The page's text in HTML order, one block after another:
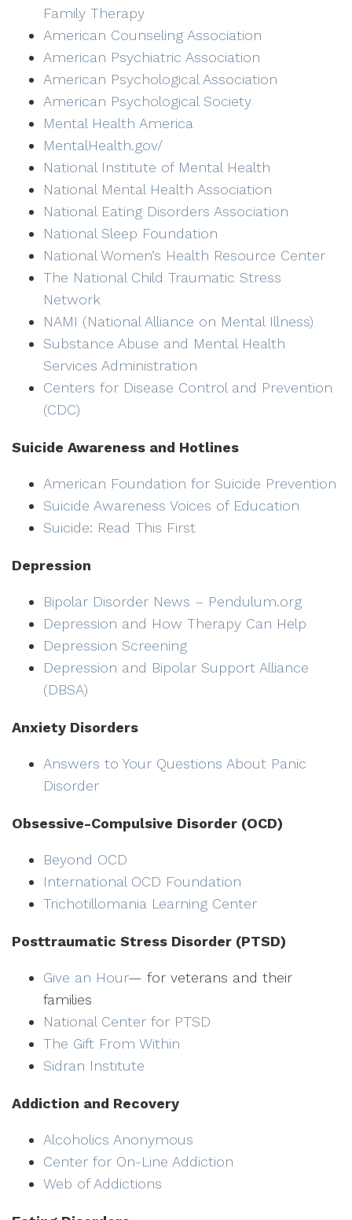
Family Therapy
American Counseling Association
American Psychiatric Association
American Psychological Association
American Psychological Society
Mental Health America
MentalHealth.gov/
National Institute of Mental Health
National Mental Health Association
National Eating Disorders Association
National Sleep Foundation
National Women’s Health Resource Center
The National Child Traumatic Stress
Network
NAMI (National Alliance on Mental Illness)
Substance Abuse and Mental Health
Services Administration
Centers for Disease Control and Prevention
(CDC)
Suicide Awareness and Hotlines
American Foundation for Suicide Prevention
Suicide Awareness Voices of Education
Suicide: Read This First
Depression
Bipolar Disorder News – Pendulum.org
Depression and How Therapy Can Help
Depression Screening
Depression and Bipolar Support Alliance
(DBSA)
Anxiety Disorders
Answers to Your Questions About Panic
Disorder
Obsessive-Compulsive Disorder (OCD)
Beyond OCD
International OCD Foundation
Trichotillomania Learning Center
Posttraumatic Stress Disorder (PTSD)
Give an Hour— for veterans and their
families
National Center for PTSD
The Gift From Within
Sidran Institute
Addiction and Recovery
Alcoholics Anonymous
Center for On-Line Addiction
Web of Addictions